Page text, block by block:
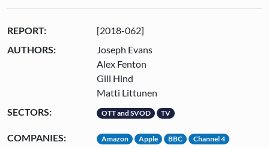
REPORT:
[2018-062]
AUTHORS:
Joseph Evans
Alex Fenton
Gill Hind
Matti Littunen
SECTORS:
OTT and SVOD TV
COMPANIES: Amazon Apple BBC
Channel 4